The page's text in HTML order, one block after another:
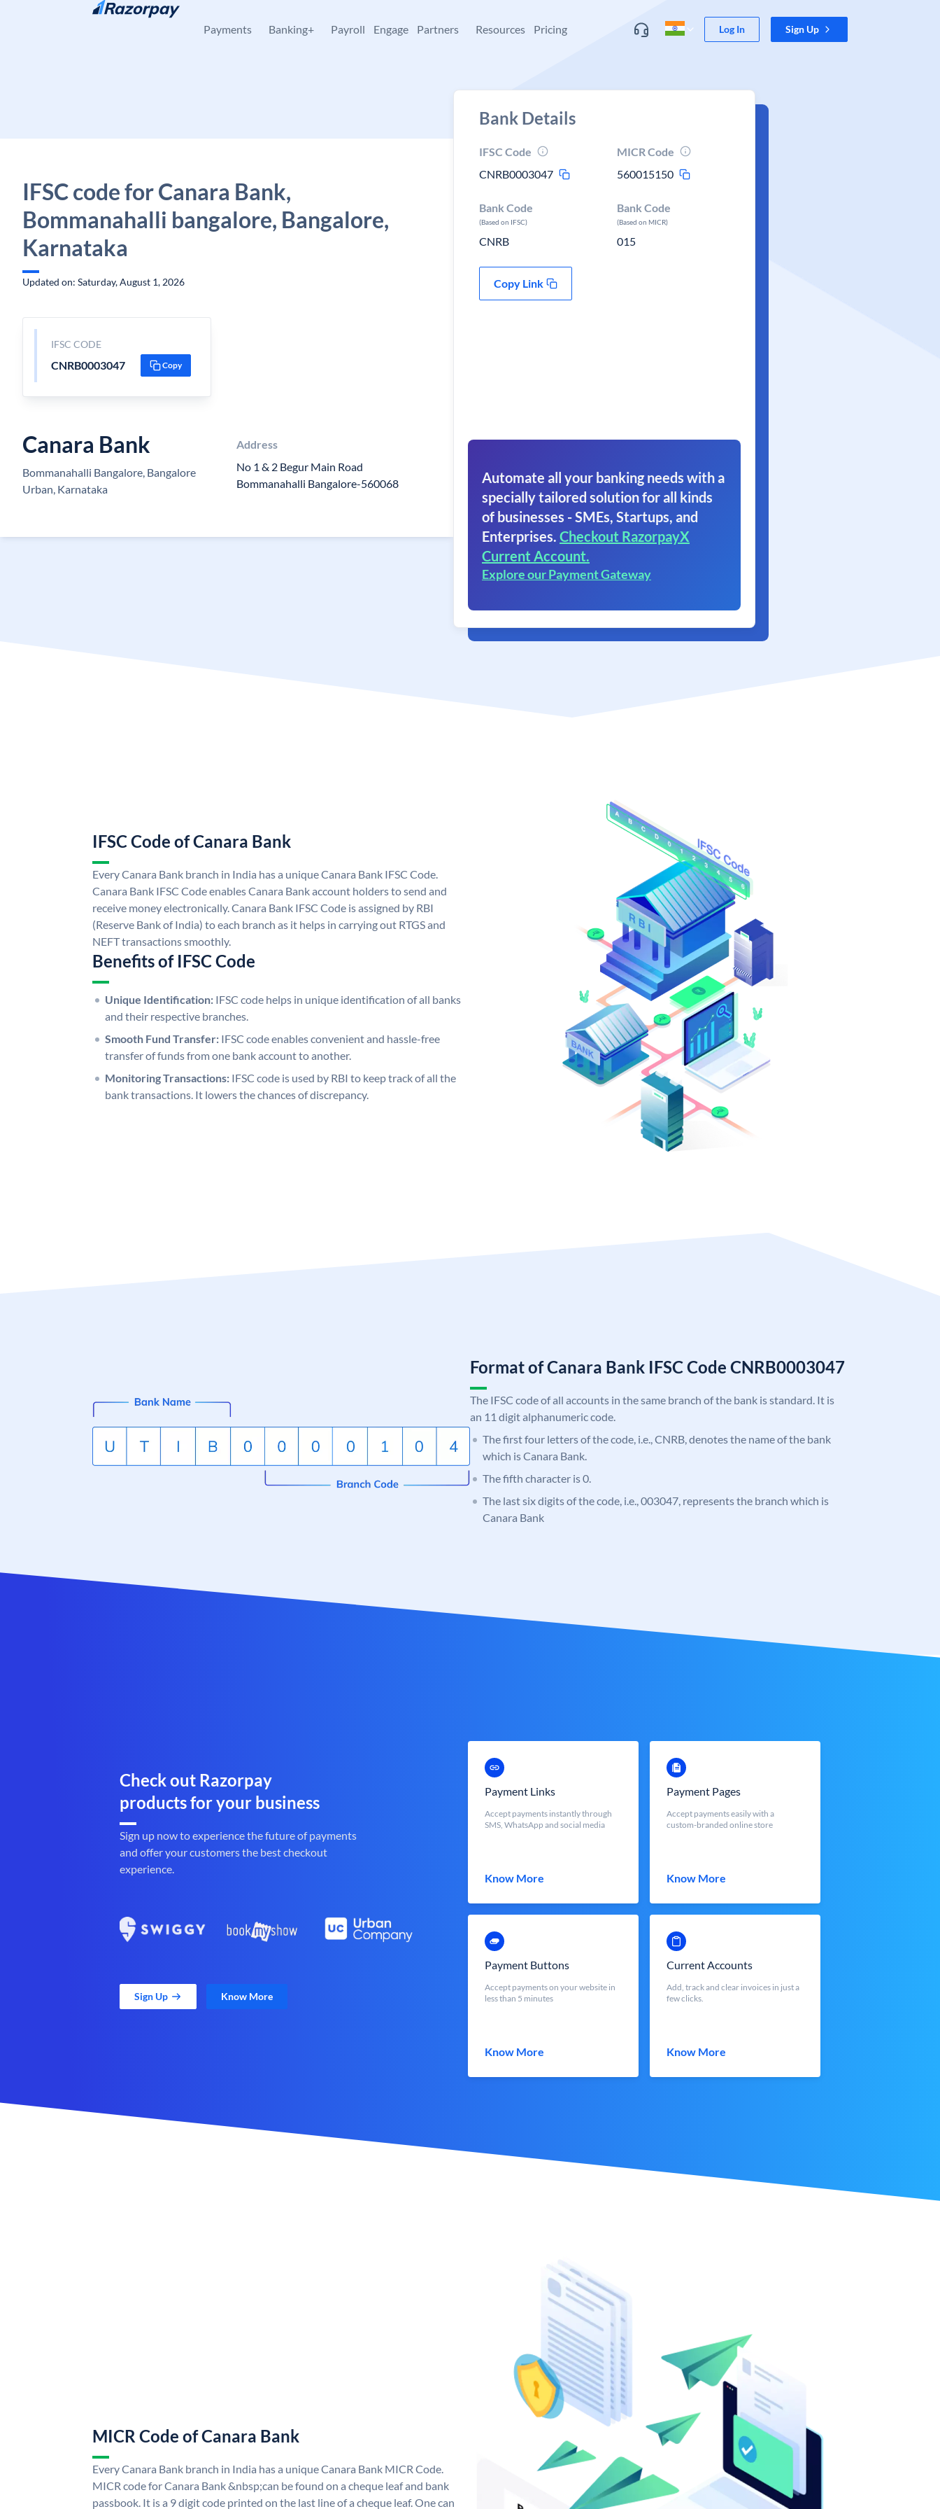
Skip to content
Payments Banking+ Payroll Engage Partners Resources Pricing Log In Sign Up
IFSC code for Canara Bank,
Bommanahalli bangalore, Bangalore,
Karnataka
Updated on: Saturday, August 1, 2026
IFSC CODE
CNRB0003047 Copy
Canara Bank
Bommanahalli Bangalore, Bangalore
Urban, Karnataka
Address
No 1 & 2 Begur Main Road
Bommanahalli Bangalore-560068
Bank Details
IFSC Code
CNRB0003047
MICR Code
560015150
Bank Code
(Based on IFSC)
CNRB
Bank Code
(Based on MICR)
015
Copy Link
Automate all your banking needs with a
specially tailored solution for all kinds
of businesses - SMEs, Startups, and
Enterprises. Checkout RazorpayX
Current Account.
Explore our Payment Gateway
IFSC Code of Canara Bank
Every Canara Bank branch in India has a unique Canara Bank IFSC Code.
Canara Bank IFSC Code enables Canara Bank account holders to send and
receive money electronically. Canara Bank IFSC Code is assigned by RBI
(Reserve Bank of India) to each branch as it helps in carrying out RTGS and
NEFT transactions smoothly.
Benefits of IFSC Code
Unique Identification: IFSC code helps in unique identification of all banks
and their respective branches.
Smooth Fund Transfer: IFSC code enables convenient and hassle-free
transfer of funds from one bank account to another.
Monitoring Transactions: IFSC code is used by RBI to keep track of all the
bank transactions. It lowers the chances of discrepancy.
Format of Canara Bank IFSC Code CNRB0003047
The IFSC code of all accounts in the same branch of the bank is standard. It is
an 11 digit alphanumeric code.
The first four letters of the code, i.e., CNRB, denotes the name of the bank
which is Canara Bank.
The fifth character is 0.
The last six digits of the code, i.e., 003047, represents the branch which is
Canara Bank
Check out Razorpay
products for your business
Sign up now to experience the future of payments
and offer your customers the best checkout
experience.
Sign Up Know More
Payment Links
Accept payments instantly through
SMS, WhatsApp and social media
Know More
Payment Pages
Accept payments easily with a
custom-branded online store
Know More
Payment Buttons
Accept payments on your website in
less than 5 minutes
Know More
Current Accounts
Add, track and clear invoices in just a
few clicks.
Know More
MICR Code of Canara Bank
Every Canara Bank branch in India has a unique Canara Bank MICR Code.
MICR code for Canara Bank &nbsp;can be found on a cheque leaf and bank
passbook. It is a 9 digit code printed on the last line of a cheque leaf. One can